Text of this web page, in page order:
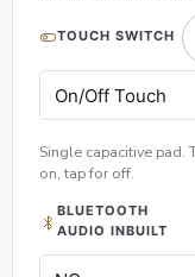
TOUCH SWITCH
Single capacitive pad.
on, tap for off.
BLUETOOTH
AUDIO INBUILT